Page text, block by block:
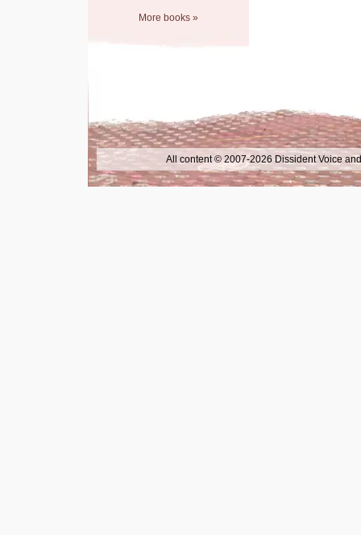
More books »
All content © 2007-2026 Dissident Voice